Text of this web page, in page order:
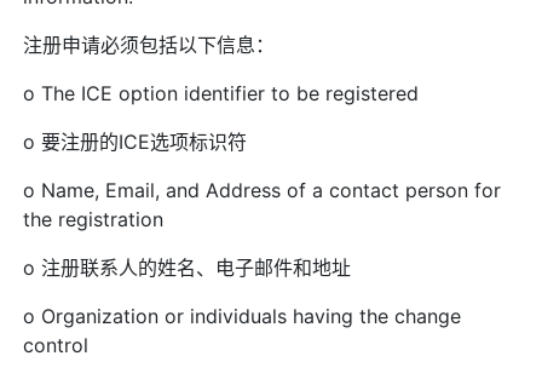
注册申请必须包括以下信息：
o The ICE option identifier to be registered
o 要注册的ICE选项标识符
o Name, Email, and Address of a contact person for
the registration
o 注册联系人的姓名、电子邮件和地址
o Organization or individuals having the change
control